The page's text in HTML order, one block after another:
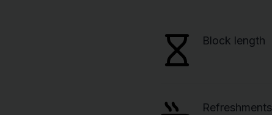
Block length
Refreshments